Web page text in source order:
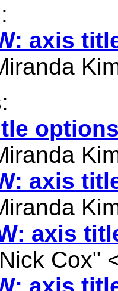
:
axis
:
axis
axis
Cox"
axis